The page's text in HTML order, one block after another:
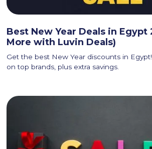
Best New Year Deals in Egypt
More with Luvin Deals)
Get the best New Year discounts in
on top brands, plus extra savings.